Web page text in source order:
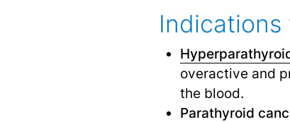
overactive and
the blood.
Parathyroid